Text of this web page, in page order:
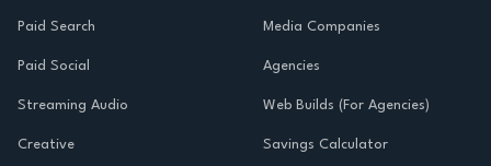
Paid Search
Paid Social
Streaming Audio
Creative
Media Companies
Agencies
Web Builds (For Agencies)
Savings Calculator